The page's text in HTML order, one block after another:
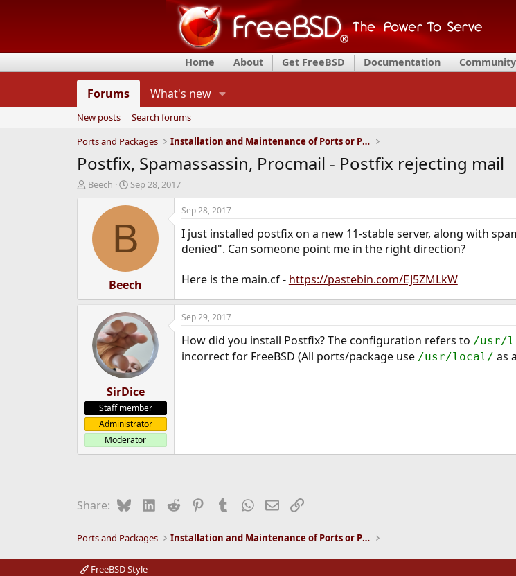
Home About Get FreeBSD Documentation Community
Forums What's new
New posts
Search forums
Ports and Packages
Installation and Maintenance of Ports or Packages
Postfix, Spamassassin, Procmail - Postfix rejecting mail
T
d
Beech
S
a
t
d
t
e
Sep 28, 2017
B
Beech
Sep 28, 2017
I just installed postfix on a new 11-stable server, along with
denied". Can someone point me in the right direction?
Here is the main.cf - https://pastebin.com/EJ5ZMLkW
SirDice
Staff member
Administrator
Moderator
Sep 29, 2017
How did you install Postfix? The configuration refers to /usr/
incorrect for FreeBSD (All ports/package use /usr/local/ as
Share: BlueskyLinkedIn
Reddit PinterestTumblrWhatsApp
EmailLink
Ports and Packages Installation and Maintenance of Ports or Packages
FreeBSD Style